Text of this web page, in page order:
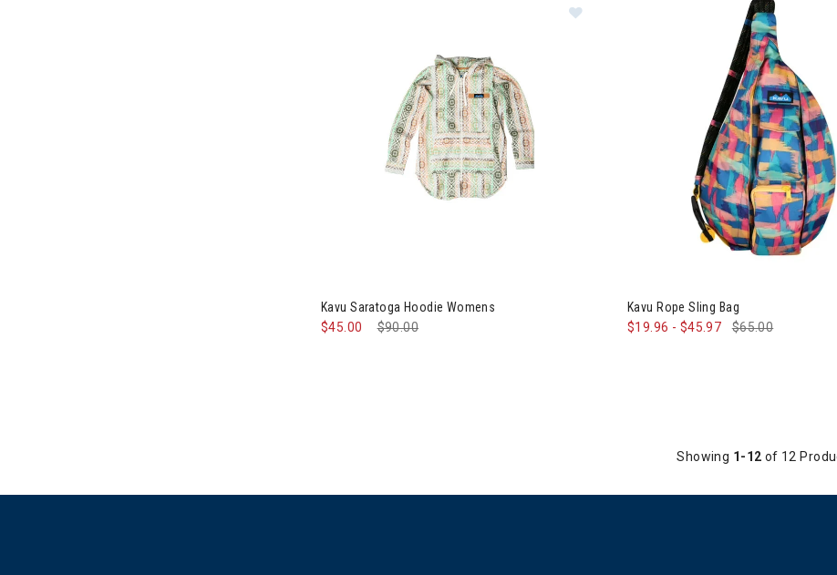
Kavu Saratoga Hoodie Womens
Price reduced from
$90.00
$45.00
Kavu Rope Sling Bag
$19.96 - $45.97 $65.00
Showing 1-12 of 12